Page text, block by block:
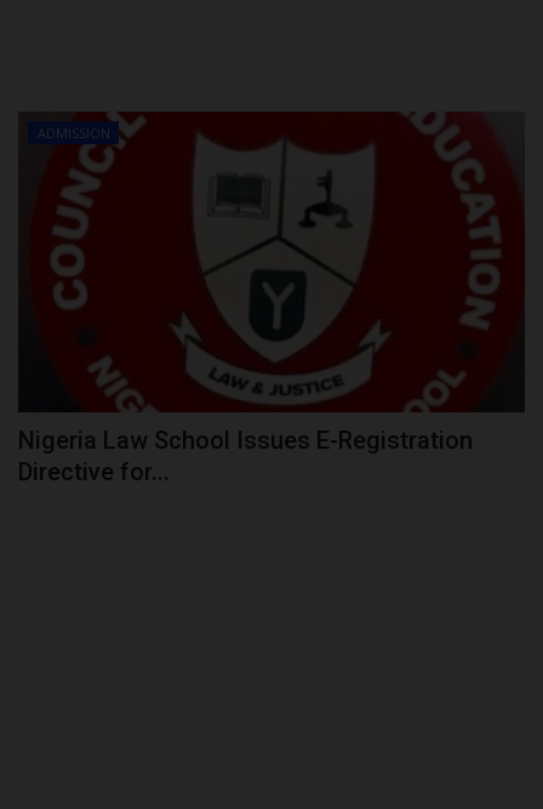
ADMISSION
Nigeria Law School Issues E-Registration
Directive for...